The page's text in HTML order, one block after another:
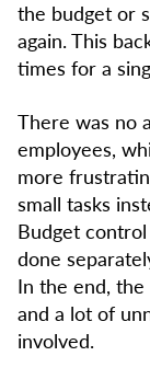
the budget or
again. This
times for a
There was no
employees,
more
small tasks
Budget
done
In the end, the
and a lot of
involved.